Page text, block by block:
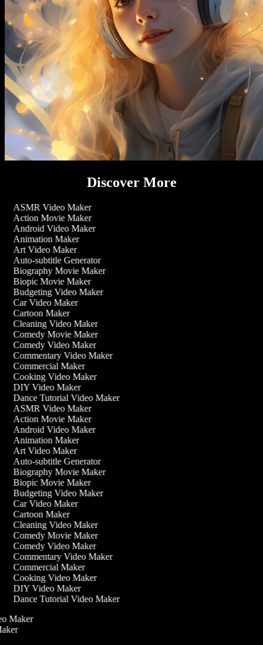
Discover More
ASMR Video Maker
Action Movie Maker
Android Video Maker
Animation Maker
Art Video Maker
Auto-subtitle Generator
Biography Movie Maker
Biopic Movie Maker
Budgeting Video Maker
Car Video Maker
Cartoon Maker
Cleaning Video Maker
Comedy Movie Maker
Comedy Video Maker
Commentary Video Maker
Commercial Maker
Cooking Video Maker
DIY Video Maker
Dance Tutorial Video Maker
ASMR Video Maker
Action Movie Maker
Android Video Maker
Animation Maker
Art Video Maker
Auto-subtitle Generator
Biography Movie Maker
Biopic Movie Maker
Budgeting Video Maker
Car Video Maker
Cartoon Maker
Cleaning Video Maker
Comedy Movie Maker
Comedy Video Maker
Commentary Video Maker
Commercial Maker
Cooking Video Maker
DIY Video Maker
Dance Tutorial Video Maker
Maker